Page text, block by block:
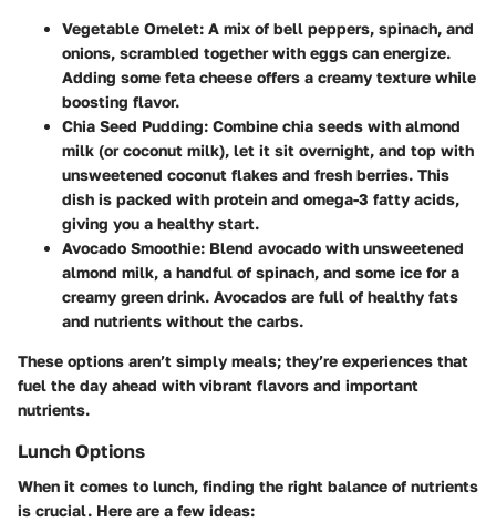
Vegetable Omelet: A mix of bell peppers, spinach, and
onions, scrambled together with eggs can energize.
Adding some feta cheese offers a creamy texture while
boosting flavor.
Chia Seed Pudding: Combine chia seeds with almond
milk (or coconut milk), let it sit overnight, and top with
unsweetened coconut flakes and fresh berries. This
dish is packed with protein and omega-3 fatty acids,
giving you a healthy start.
Avocado Smoothie: Blend avocado with unsweetened
almond milk, a handful of spinach, and some ice for a
creamy green drink. Avocados are full of healthy fats
and nutrients without the carbs.
These options aren’t simply meals; they’re experiences that
fuel the day ahead with vibrant flavors and important
nutrients.
Lunch Options
When it comes to lunch, finding the right balance of nutrients
is crucial. Here are a few ideas: